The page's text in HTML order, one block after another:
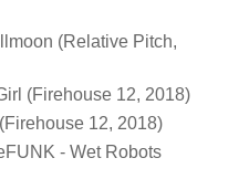
(Relative Pitch,
(Firehouse 12, 2018)
12, 2018)
- Wet Robots